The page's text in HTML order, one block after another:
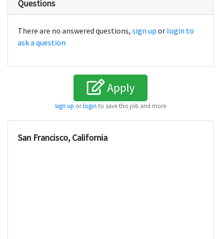
Questions
There are no answered questions, sign up or login to
ask a question
Apply
sign up orlogin to save this job and more
San Francisco, California